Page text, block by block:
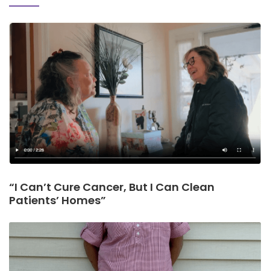
“I Can’t Cure Cancer, But I Can Clean
Patients’ Homes”